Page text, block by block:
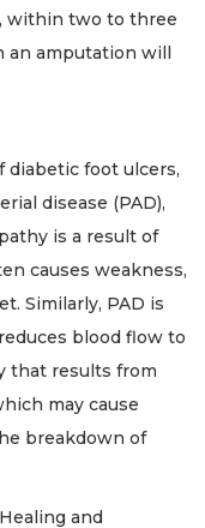
within two to three
amputation will
diabetic foot ulcers,
disease (PAD),
is a result of
causes weakness,
Similarly, PAD is
blood flow to
that results from
may cause
breakdown of
and